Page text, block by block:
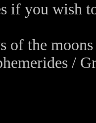
if you wish
of the
/